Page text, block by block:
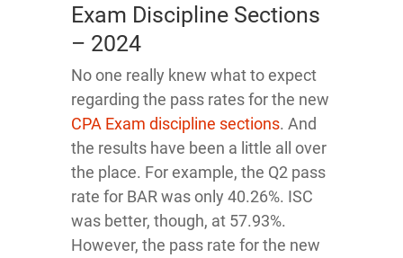
Exam Discipline Sections
– 2024
No one really knew what to expect
regarding the pass rates for the new
CPA Exam discipline sections. And
the results have been a little all over
the place. For example, the Q2 pass
rate for BAR was only 40.26%. ISC
was better, though, at 57.93%.
However, the pass rate for the new